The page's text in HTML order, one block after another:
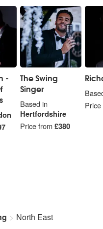
-
The Swing
Singer
Based in
Hertfordshire
Price from£380
North East